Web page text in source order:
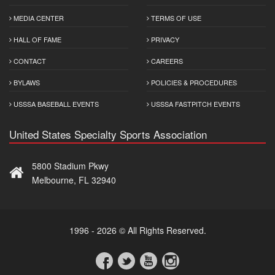
MEDIA CENTER
HALL OF FAME
CONTACT
BYLAWS
USSSA BASEBALL EVENTS
TERMS OF USE
PRIVACY
CAREERS
POLICIES & PROCEDURES
USSSA FASTPITCH EVENTS
United States Specialty Sports Association
5800 Stadium Pkwy
Melbourne, FL 32940
1996 - 2026 © All Rights Reserved.